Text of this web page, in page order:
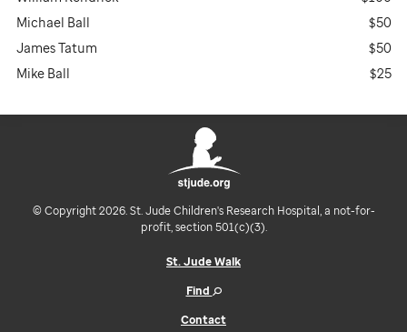
Michael Ball
$50
James Tatum
$50
Mike Ball
$25
© Copyright 2026. St. Jude Children's Research Hospital, a not-for-
profit, section 501(c)(3).
St. Jude Walk
Find
Contact